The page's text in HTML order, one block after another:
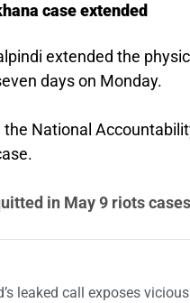
case extended
extended the
days on Monday.
the National
in May 9 riots cases